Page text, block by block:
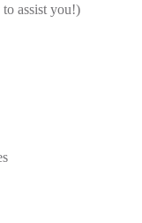
assist you!)